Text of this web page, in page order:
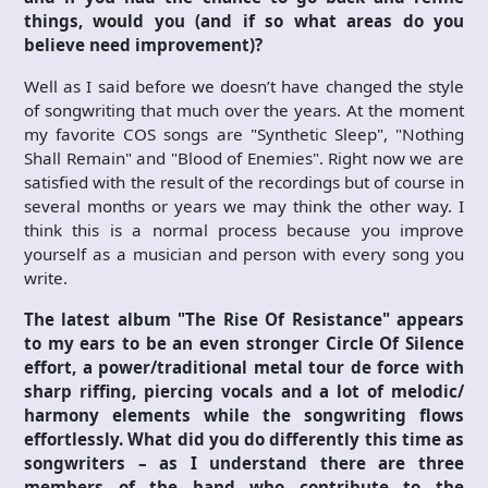
things, would you (and if so what areas do you
believe need improvement)?
Well as I said before we doesn’t have changed the style
of songwriting that much over the years. At the moment
my favorite COS songs are "Synthetic Sleep", "Nothing
Shall Remain" and "Blood of Enemies". Right now we are
satisfied with the result of the recordings but of course in
several months or years we may think the other way. I
think this is a normal process because you improve
yourself as a musician and person with every song you
write.
The latest album "The Rise Of Resistance" appears
to my ears to be an even stronger Circle Of Silence
effort, a power/traditional metal tour de force with
sharp riffing, piercing vocals and a lot of melodic/
harmony elements while the songwriting flows
effortlessly. What did you do differently this time as
songwriters – as I understand there are three